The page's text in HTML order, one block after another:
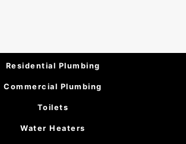
Residential Plumbing
Commercial Plumbing
Toilets
Water Heaters